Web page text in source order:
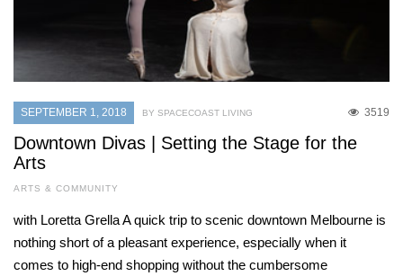
SEPTEMBER 1, 2018 3519
BY SPACECOAST LIVING
Downtown Divas | Setting the Stage for the
Arts
ARTS & COMMUNITY
with Loretta Grella A quick trip to scenic downtown Melbourne is
nothing short of a pleasant experience, especially when it
comes to high-end shopping without the cumbersome